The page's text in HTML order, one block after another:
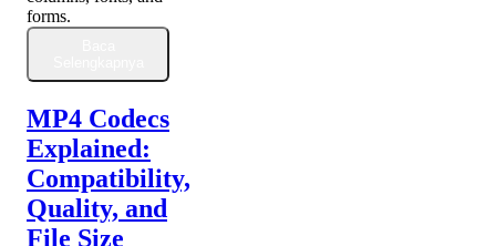
forms.
MP4 Codecs
Explained:
Compatibility,
Quality, and
File Size